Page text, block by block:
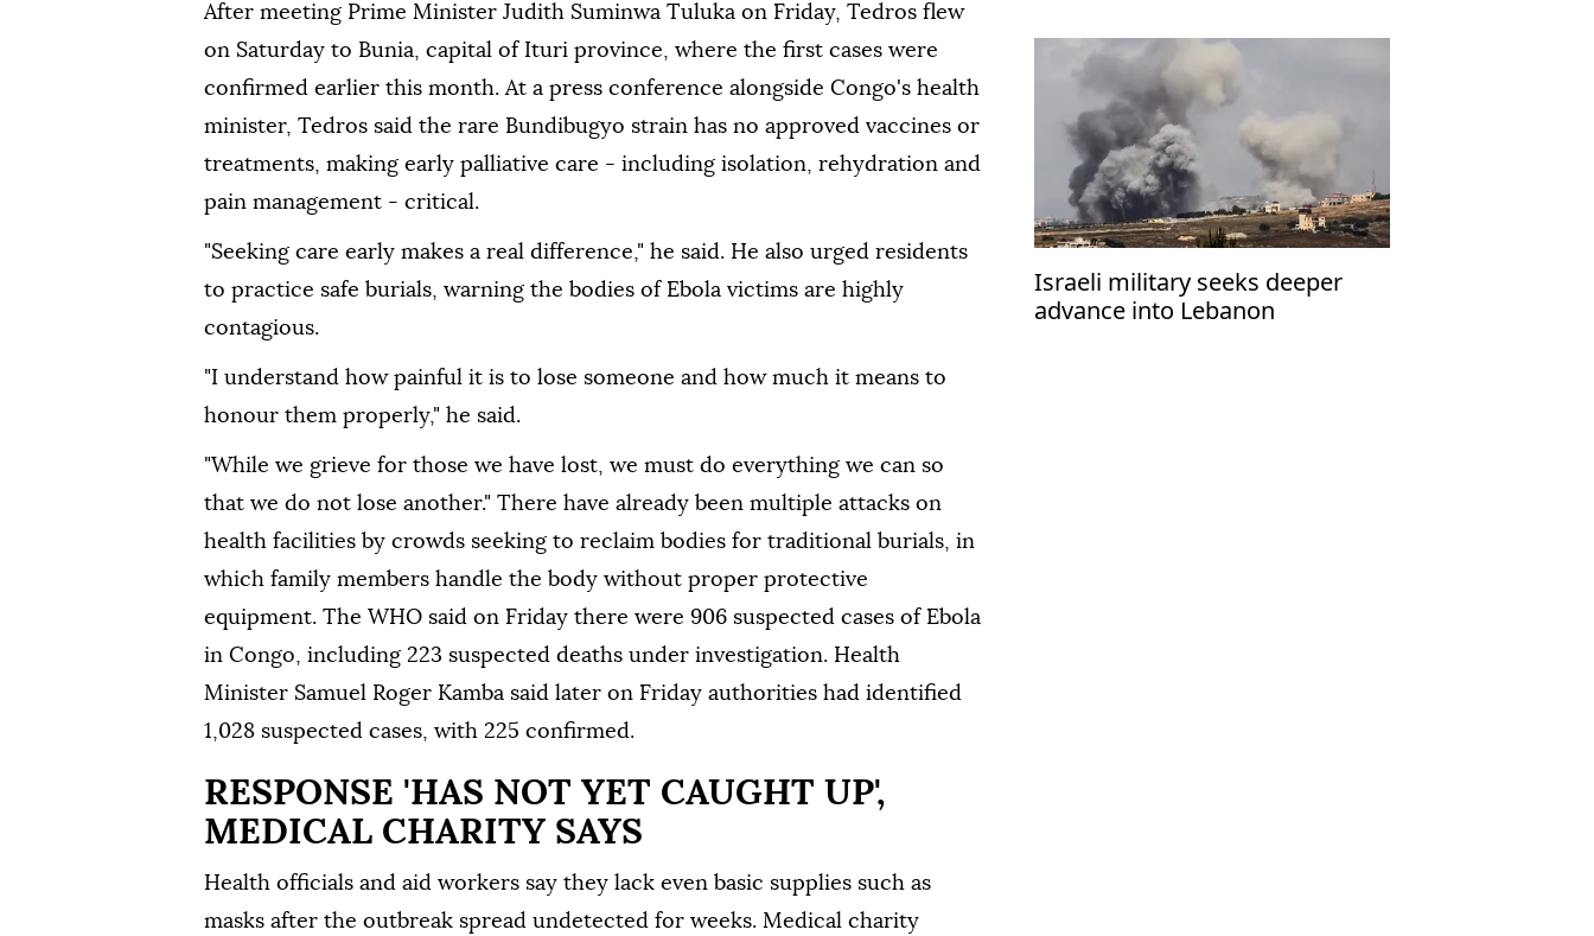
After meeting Prime Minister Judith Suminwa Tuluka on Friday, Tedros flew
on Saturday to Bunia, capital of Ituri province, where the first cases were
confirmed earlier this month. At a press conference alongside Congo's health
minister, Tedros said the rare Bundibugyo strain has no approved vaccines or
treatments, making early palliative care - including isolation, rehydration and
pain management - critical.
"Seeking care early makes a real difference," he said. He also urged residents
to practice safe burials, warning the bodies of Ebola victims are highly
contagious.
"I understand how painful it is to lose someone and how much it means to
honour them properly," he said.
"While we grieve for those we have lost, we must do everything we ⁠can ⁠so
that we do not lose another." There have already been multiple attacks on
health facilities by crowds seeking to reclaim bodies for traditional burials, in
which family members handle the body without proper protective
equipment. The WHO said on Friday there were 906 suspected cases of Ebola
in Congo, including 223 suspected deaths under investigation. Health
Minister Samuel Roger Kamba said later on Friday authorities had identified
1,028 suspected cases, with 225 confirmed.
RESPONSE 'HAS NOT YET CAUGHT UP',
MEDICAL CHARITY SAYS
Health officials and aid workers say they lack even basic supplies such as
masks after the outbreak spread undetected for weeks. Medical charity
Israeli military seeks deeper
advance into Lebanon